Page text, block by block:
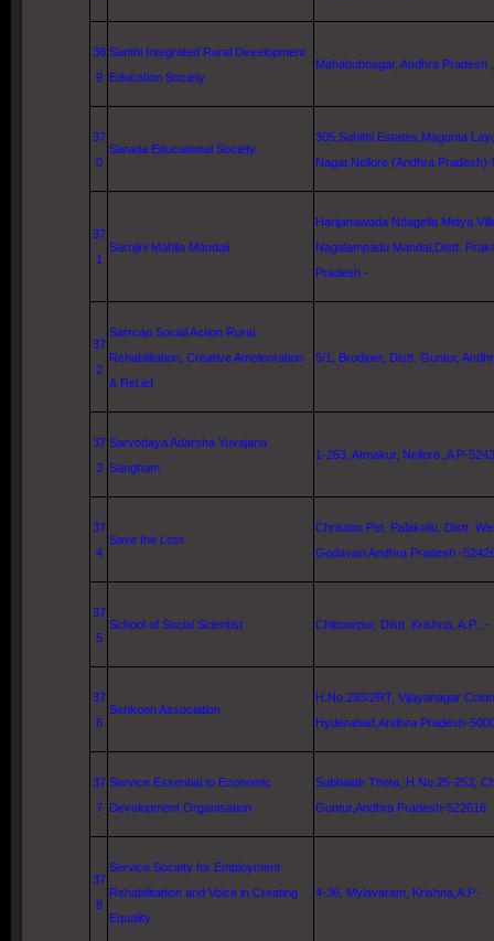
36
9
Santhi Integrated Rural Development
Education Society
Mahabubnagar, Andhra Pradesh
37
0
Sarada Educational Society
305,Sahithi Estates,Magunta
Nagar, Nellore (Andhra Pradesh)-
37
1
Sarojini Mahila Mandali
Harijanawada Ndagella Midya
Nagalampadu Mandal,Distt.
Pradesh -
37
2
Sarrcap Social Action Rural
Rehabilitation, Creative Ameleoration
& Rel.ief
5/1, Brodipet, Distt. Guntur,
37
3
Sarvodaya Adarsha Yuvajana
Sangham
1-263, Atmakur, Nellore.,A P-
37
4
Save the Lost
Christian Pet, Palakollu, Distt.
Godavari ,Andhra Pradesh -
37
5
School of Social Scientist Chittoorpur, Distt. Krishna , A.P., -
37
6
Senkoen Association
H.No.293/2RT, Vijayanagar
Hyderabad ,Andhra Pradesh-
37
7
Service Essential to Economic
Development Organisation
Subbaiah Thota, H.No.25-253,
Guntur,Andhra Pradesh-522616
37
8
Service Society for Employment
Rehabilitatiion and Voice in Creating
Equality
4-36, Mylavaram, Krishna ,A.P.-